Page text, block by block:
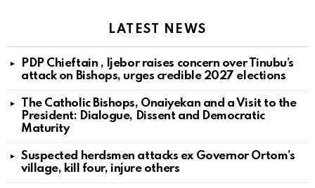
LATEST NEWS
PDP Chieftain , Ijebor raises concern over Tinubu’s
attack on Bishops, urges credible 2027 elections
The Catholic Bishops, Onaiyekan and a Visit to the
President: Dialogue, Dissent and Democratic
Maturity
Suspected herdsmen attacks ex Governor Ortom’s
village, kill four, injure others